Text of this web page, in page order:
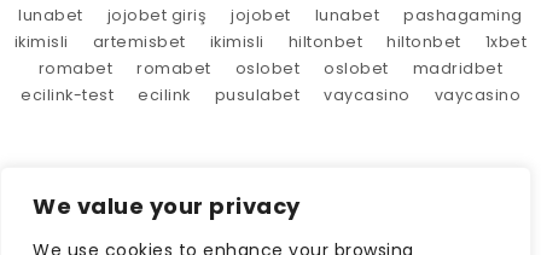
We value your privacy
We use cookies to enhance your browsing
lunabet
jojobet giriş jojobet lunabet
pashagaming
ikimisli
artemisbet ikimisli hiltonbet hiltonbet
1xbet
romabet
romabet oslobet oslobet
madridbet
ecilink-test
ecilink pusulabet vaycasino vaycasino